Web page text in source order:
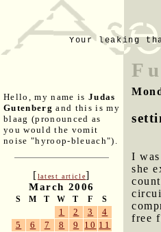
Your leaking
Hello, my name is Judas
Gutenberg and this is my
blaag (pronounced as
you would the vomit
noise "hyroop-bleuach").
[latest article]
March 2006
S M T W T F S
1 2 3
4
5
6 7 8 9 10 11
I
she
free